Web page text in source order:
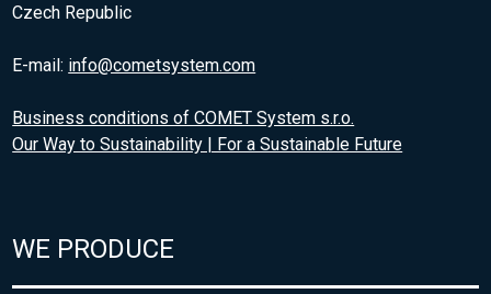
Czech Republic
E-mail: info@cometsystem.com
Business conditions of COMET System s.r.o.
Our Way to Sustainability | For a Sustainable Future
WE PRODUCE